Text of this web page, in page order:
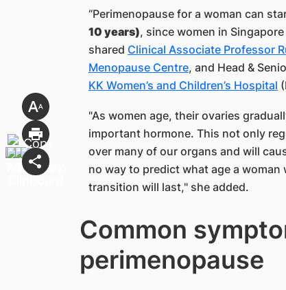
“Perimenopause for a woman can
10 years), since women in
shared Clinical Associate Professor
Menopause Centre, and Head &
KK Women’s and Children’s Hospital
"As women age, their ovaries
important hormone. This not only
over many of our organs and will
no way to predict what age a
transition will last," she added.
Common
perimenopause